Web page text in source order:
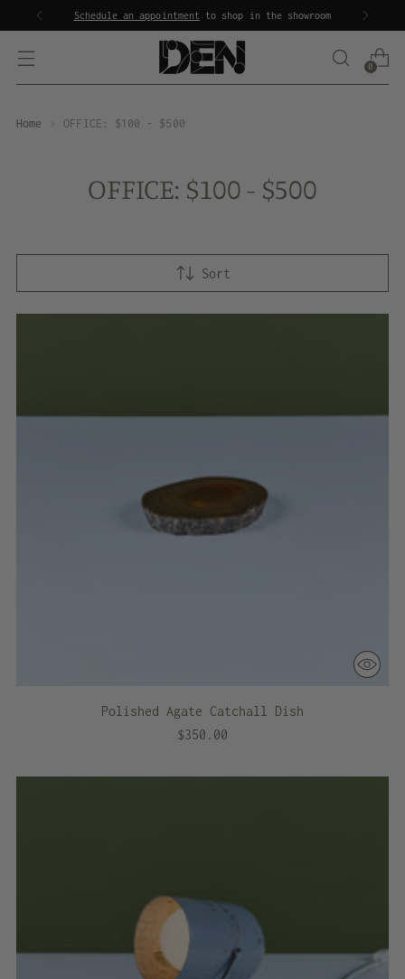
Schedule an appointment to shop in the showroom
0
Home OFFICE: $100 - $500
OFFICE: $100 - $500
Sort
Polished Agate Catchall Dish
$350.00